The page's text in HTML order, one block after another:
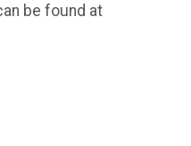
be found at